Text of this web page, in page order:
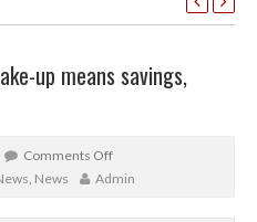
up means savings,
Comments Off
, News Admin